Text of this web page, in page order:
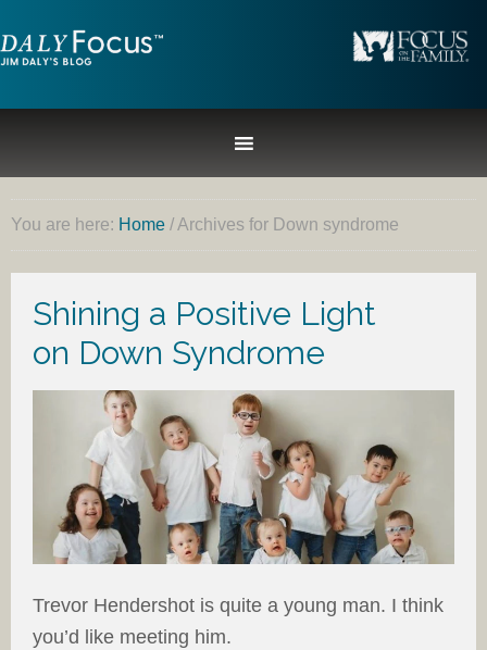
You are here: Home /Archives for Down syndrome
Shining a Positive Light
on Down Syndrome
Trevor Hendershot is quite a young man. I think
you’d like meeting him.